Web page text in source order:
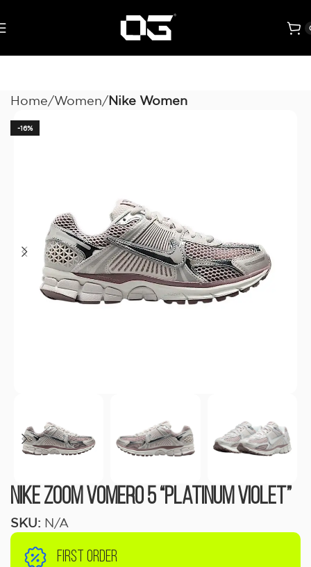
Home Women Nike Women
-16%
Nike Zoom Vomero 5 “Platinum Violet”
SKU: N/A
FIRST ORDER